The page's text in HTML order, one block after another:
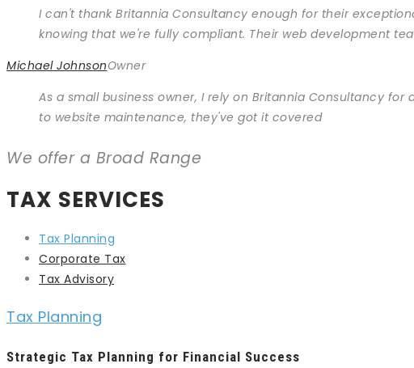
I can't thank Britannia Consultancy enough for their
knowing that we're fully compliant. Their web development
Michael JohnsonOwner
As a small business owner, I rely on Britannia Consultancy
to website maintenance, they've got it covered
We offer a Broad Range
TAX SERVICES
Tax Planning
Corporate Tax
Tax Advisory
Tax Planning
Strategic Tax Planning for Financial Success